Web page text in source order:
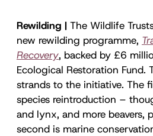
Rewilding | The Wildlife
new rewilding programme,
Recovery, backed by £6
Ecological Restoration Fund.
strands to the initiative. The
species reintroduction –
and lynx, and more beavers,
second is marine